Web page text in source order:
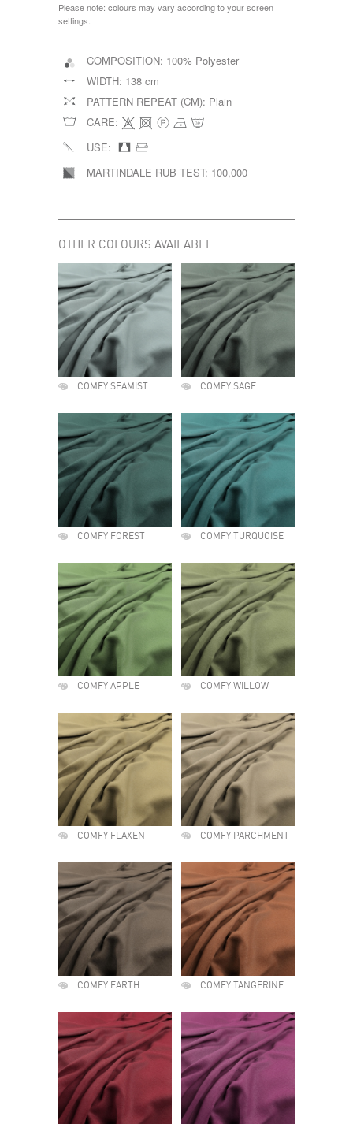
Please note: colours may vary according to your screen
settings.
COMPOSITION: 100% Polyester
WIDTH: 138 cm
PATTERN REPEAT (CM): Plain
CARE:
USE:
MARTINDALE RUB TEST: 100,000
OTHER COLOURS AVAILABLE
COMFY SEAMIST COMFY SAGE
COMFY FOREST COMFY TURQUOISE
COMFY APPLE COMFY WILLOW
COMFY FLAXEN COMFY PARCHMENT
COMFY EARTH COMFY TANGERINE